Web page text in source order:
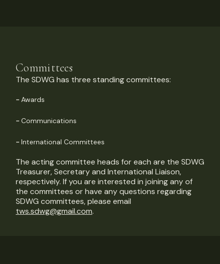
Committees
The SDWG has three standing committees:
Awards
Communications
International Committees
The acting committee heads for each are the SDWG
Treasurer, Secretary and International Liaison,
respectively. If you are interested in joining any of
the committees or have any questions regarding
SDWG committees, please email
tws.sdwg@gmail.com.